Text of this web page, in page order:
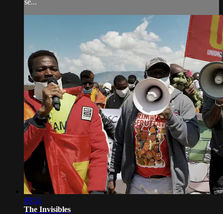
se...
09:51
The Invisibles